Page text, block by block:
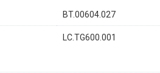
BT.00604.027
LC.TG600.001